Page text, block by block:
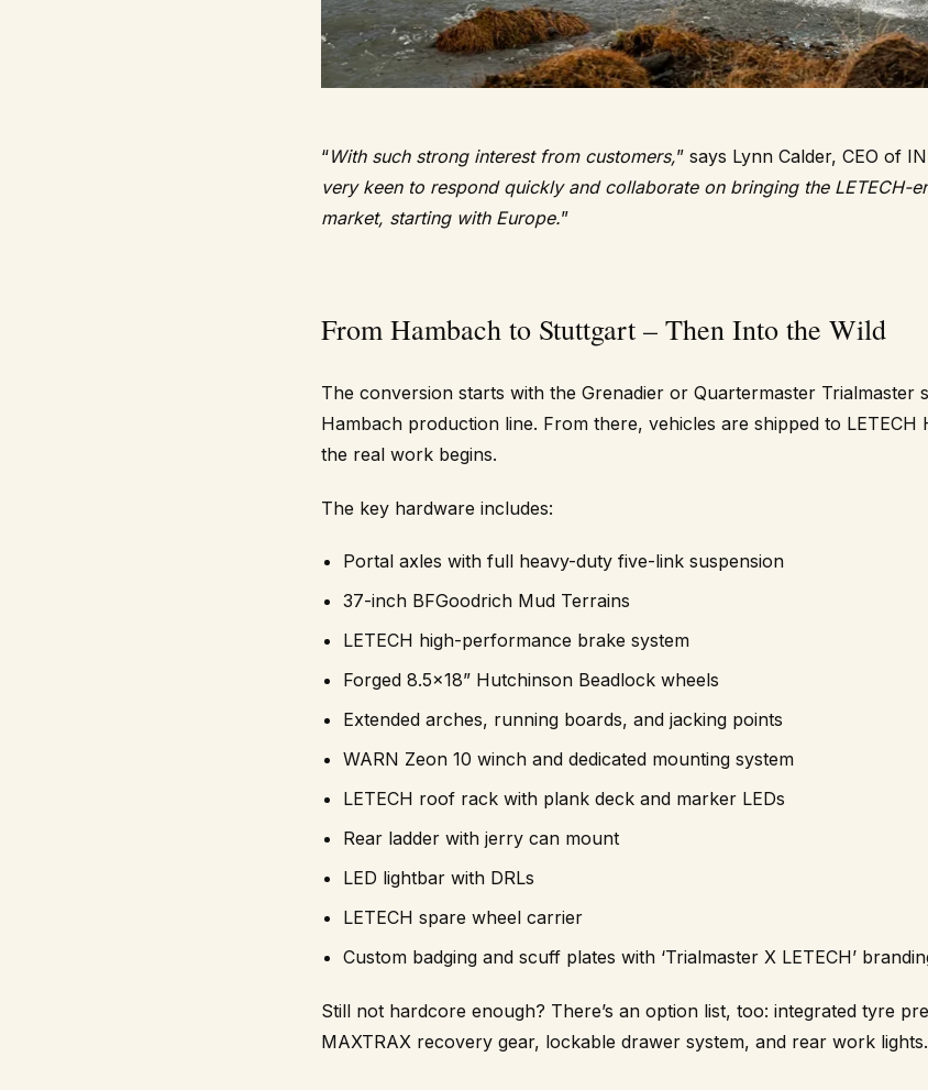
“With such strong interest from customers,” says Lynn Calder, CEO of
very keen to respond quickly and collaborate on bringing the LETECH-
market, starting with Europe.”
From Hambach to Stuttgart – Then Into the Wild
The conversion starts with the Grenadier or Quartermaster Trialmaster
Hambach production line. From there, vehicles are shipped to LETECH
the real work begins.
The key hardware includes:
Portal axles with full heavy-duty five-link suspension
37-inch BFGoodrich Mud Terrains
LETECH high-performance brake system
Forged 8.5×18” Hutchinson Beadlock wheels
Extended arches, running boards, and jacking points
WARN Zeon 10 winch and dedicated mounting system
LETECH roof rack with plank deck and marker LEDs
Rear ladder with jerry can mount
LED lightbar with DRLs
LETECH spare wheel carrier
Custom badging and scuff plates with ‘Trialmaster X LETECH’
Still not hardcore enough? There’s an option list, too: integrated tyre
MAXTRAX recovery gear, lockable drawer system, and rear work lights.